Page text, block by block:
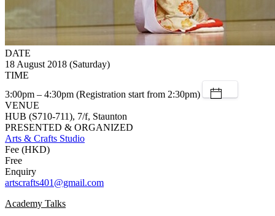
DATE
18 August 2018 (Saturday)
TIME
3:00pm – 4:30pm (Registration start from 2:30pm)
VENUE
HUB (S710-711), 7/f, Staunton
PRESENTED & ORGANIZED
Arts & Crafts Studio
Fee (HKD)
Free
Enquiry
artscrafts401@gmail.com
Academy Talks